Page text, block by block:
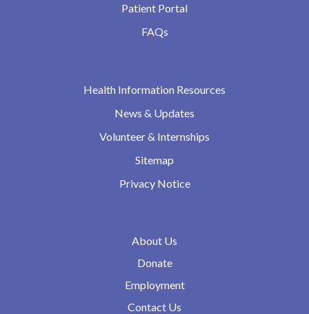
Patient Portal
FAQs
Health Information Resources
News & Updates
Volunteer & Internships
Sitemap
Privacy Notice
About Us
Donate
Employment
Contact Us